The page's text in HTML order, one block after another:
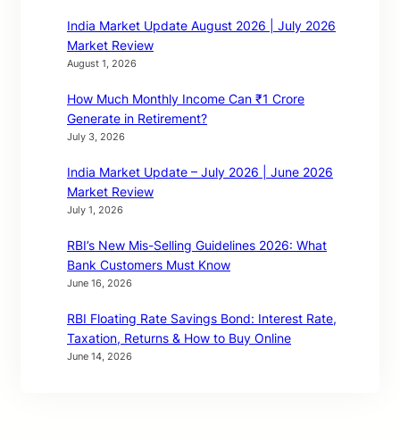
India Market Update August 2026 | July 2026
Market Review
August 1, 2026
How Much Monthly Income Can ₹1 Crore
Generate in Retirement?
July 3, 2026
India Market Update – July 2026 | June 2026
Market Review
July 1, 2026
RBI’s New Mis-Selling Guidelines 2026: What
Bank Customers Must Know
June 16, 2026
RBI Floating Rate Savings Bond: Interest Rate,
Taxation, Returns & How to Buy Online
June 14, 2026